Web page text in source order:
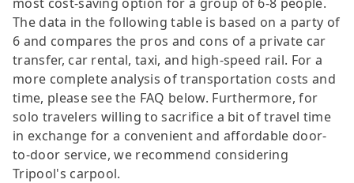
The data in the following table is based on a party of
6 and compares the pros and cons of a private car
transfer, car rental, taxi, and high-speed rail. For a
more complete analysis of transportation costs and
time, please see the FAQ below. Furthermore, for
solo travelers willing to sacrifice a bit of travel time
in exchange for a convenient and affordable door-
to-door service, we recommend considering
Tripool's carpool.